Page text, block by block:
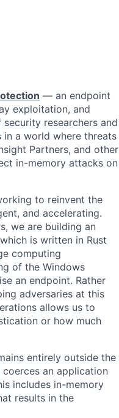
— an endpoint
exploitation, and
researchers and
a world where threats
Partners, and other
in-memory attacks on
to reinvent the
and accelerating.
we are building an
is written in Rust
computing
of the Windows
an endpoint. Rather
adversaries at this
allows us to
or how much
entirely outside the
an application
includes in-memory
results in the